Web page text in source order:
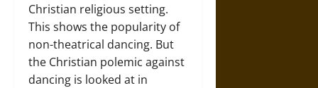
Christian religious setting.
This shows the popularity of
non-theatrical dancing. But
the Christian polemic against
dancing is looked at in